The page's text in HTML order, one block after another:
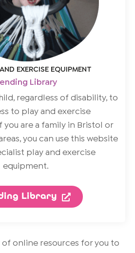
EXERCISE EQUIPMENT
Library
regardless of disability, to
to play and exercise
are a family in Bristol or
you can use this website
play and exercise
equipment.
Library
of online resources for you to